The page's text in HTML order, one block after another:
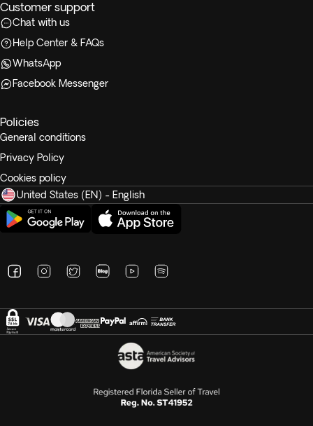
Customer support
Chat with us
Help Center & FAQs
WhatsApp
Facebook Messenger
Policies
General conditions
Privacy Policy
Cookies policy
United States (EN) - English